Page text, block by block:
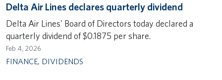
Delta Air Lines declares quarterly dividend
Delta Air Lines' Board of Directors today declared a
quarterly dividend of $0.1875 per share.
Feb 4, 2026
FINANCE, DIVIDENDS